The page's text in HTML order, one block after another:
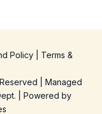
Policy| Terms &
| Managed
| Powered by